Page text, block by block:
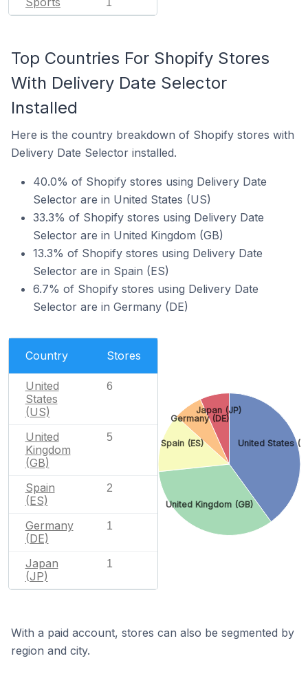
Top Countries For Shopify Stores
With Delivery Date Selector
Installed
Here is the country breakdown of Shopify stores with
Delivery Date Selector installed.
40.0% of Shopify stores using Delivery Date
Selector are in United States (US)
33.3% of Shopify stores using Delivery Date
Selector are in United Kingdom (GB)
13.3% of Shopify stores using Delivery Date
Selector are in Spain (ES)
6.7% of Shopify stores using Delivery Date
Selector are in Germany (DE)
Country Stores
United
States
(US)
6
United
Kingdom
(GB)
5
Spain
(ES)
2
Germany
(DE)
1
Japan
(JP)
1
United States
United Kingdom (GB)
Spain (ES)
Germany (DE)
Japan (JP)
With a paid account, stores can also be segmented by
region and city.